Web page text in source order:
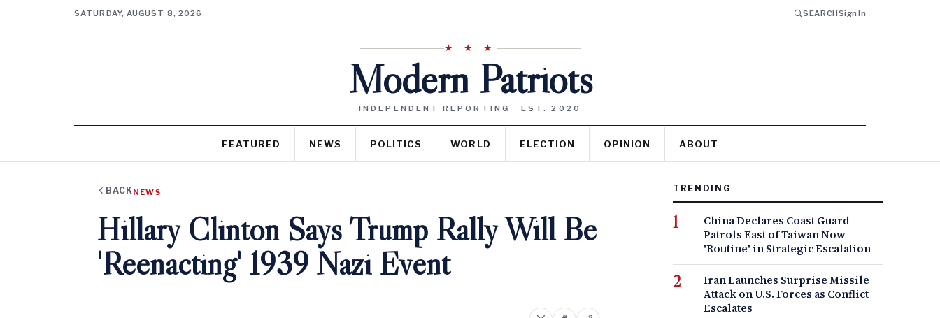
SATURDAY, AUGUST 8, 2026 SEARCHSign In
★ ★ ★
Modern Patriots
INDEPENDENT REPORTING · EST. 2020
FEATURED NEWS POLITICS WORLD ELECTION OPINION ABOUT
BACK NEWS
Hillary Clinton Says Trump Rally Will Be
'Reenacting' 1939 Nazi Event
TRENDING
China Declares Coast Guard
Patrols East of Taiwan Now
'Routine' in Strategic Escalation
Iran Launches Surprise Missile
Attack on U.S. Forces as Conflict
Escalates